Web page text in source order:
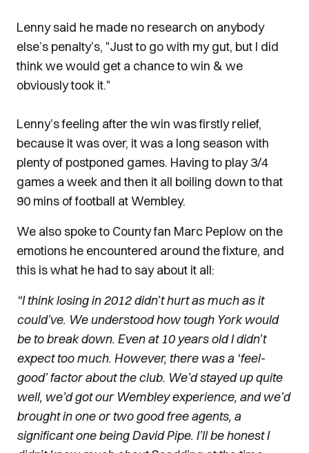
Lenny said he made no research on anybody
else’s penalty’s, "Just to go with my gut, but I did
think we would get a chance to win & we
obviously took it."
Lenny’s feeling after the win was firstly relief,
because it was over, it was a long season with
plenty of postponed games. Having to play 3/4
games a week and then it all boiling down to that
90 mins of football at Wembley.
We also spoke to County fan Marc Peplow on the
emotions he encountered around the fixture, and
this is what he had to say about it all:
“I think losing in 2012 didn’t hurt as much as it
could’ve. We understood how tough York would
be to break down. Even at 10 years old I didn’t
expect too much. However, there was a ‘feel-
good’ factor about the club. We’d stayed up quite
well, we’d got our Wembley experience, and we’d
brought in one or two good free agents, a
significant one being David Pipe. I’ll be honest I